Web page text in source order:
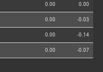
0.00 0.00
0.00 -0.03
0.00 -0.14
0.00 -0.07